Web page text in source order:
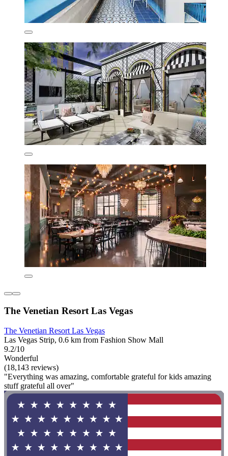
The Venetian Resort Las Vegas
The Venetian Resort Las Vegas
Las Vegas Strip, 0.6 km from Fashion Show Mall
9.2/10
Wonderful
(18,143 reviews)
"Everything was amazing, comfortable grateful for kids amazing
stuff grateful all over"